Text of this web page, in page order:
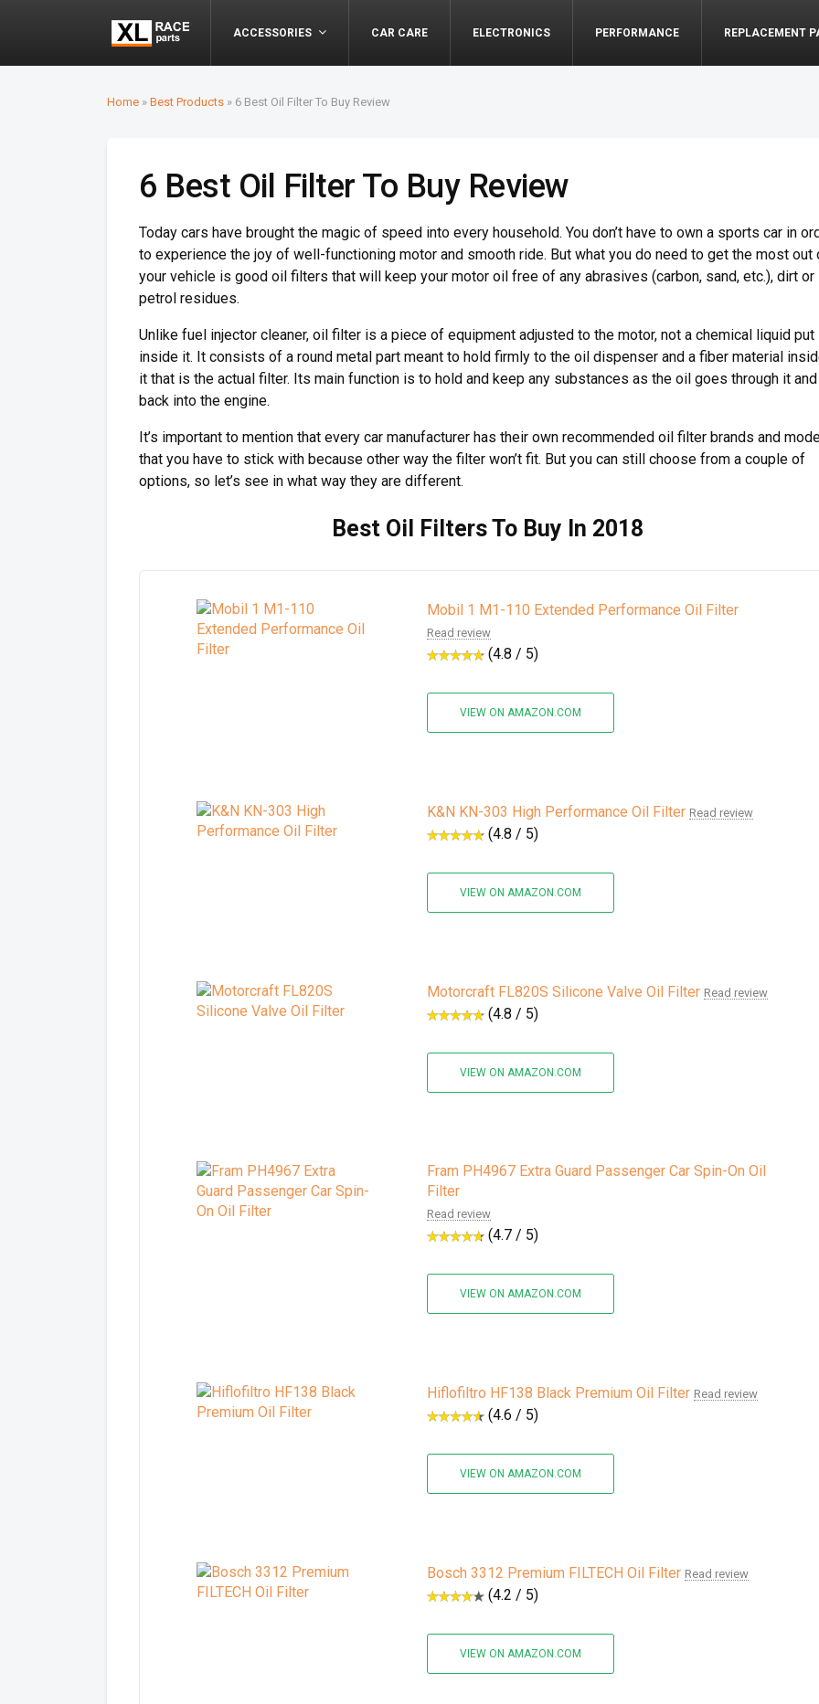
ACCESSORIES CAR CARE ELECTRONICS PERFORMANCE REPLACEMENT
Home » Best Products » 6 Best Oil Filter To Buy Review
6 Best Oil Filter To Buy Review
Today cars have brought the magic of speed into every household. You don’t have to own a sports car in
to experience the joy of well-functioning motor and smooth ride. But what you do need to get the most out
your vehicle is good oil filters that will keep your motor oil free of any abrasives (carbon, sand, etc.), dirt or
petrol residues.
Unlike fuel injector cleaner, oil filter is a piece of equipment adjusted to the motor, not a chemical liquid put
inside it. It consists of a round metal part meant to hold firmly to the oil dispenser and a fiber material
it that is the actual filter. Its main function is to hold and keep any substances as the oil goes through it and
back into the engine.
It’s important to mention that every car manufacturer has their own recommended oil filter brands and
that you have to stick with because other way the filter won’t fit. But you can still choose from a couple of
options, so let’s see in what way they are different.
Best Oil Filters To Buy In 2018
Mobil 1 M1-110 Extended Performance Oil Filter
Read review
(4.8 / 5)
VIEW ON AMAZON.COM
K&N KN-303 High Performance Oil Filter Read review
(4.8 / 5)
VIEW ON AMAZON.COM
Motorcraft FL820S Silicone Valve Oil Filter Read review
(4.8 / 5)
VIEW ON AMAZON.COM
Fram PH4967 Extra Guard Passenger Car Spin-On Oil
Filter
Read review
(4.7 / 5)
VIEW ON AMAZON.COM
Hiflofiltro HF138 Black Premium Oil Filter Read review
(4.6 / 5)
VIEW ON AMAZON.COM
Bosch 3312 Premium FILTECH Oil Filter Read review
(4.2 / 5)
VIEW ON AMAZON.COM